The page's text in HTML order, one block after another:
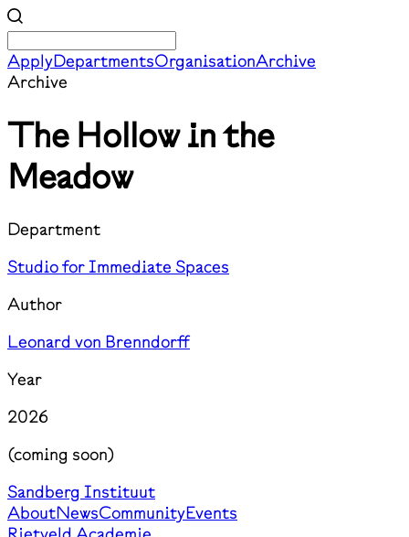
ApplyDepartmentsOrganisationArchive
Archive
The Hollow in the
Meadow
Department
Studio for Immediate Spaces
Author
Leonard von Brenndorff
Year
2026
(coming soon)
Sandberg Instituut
AboutNewsCommunityEvents